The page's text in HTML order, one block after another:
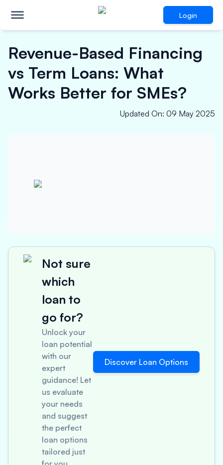
Login
Revenue-Based Financing
vs Term Loans: What
Works Better for SMEs?
Updated On: 09 May 2025
Not sure
which
loan to
go for?
Unlock your
loan potential
with our
expert
guidance! Let
us evaluate
your needs
and suggest
the perfect
loan options
tailored just
Discover Loan Options